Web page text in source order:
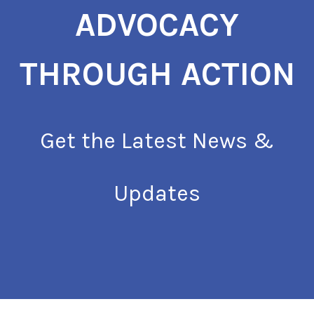
ADVOCACY
THROUGH ACTION
Get the Latest News &
Updates